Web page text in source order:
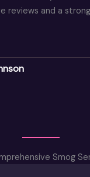
reviews and a
Smog